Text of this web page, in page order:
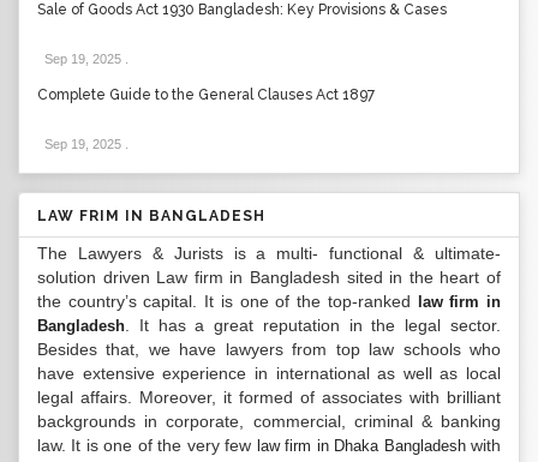
Sale of Goods Act 1930 Bangladesh: Key Provisions & Cases
Sep 19, 2025
Complete Guide to the General Clauses Act 1897
Sep 19, 2025
LAW FRIM IN BANGLADESH
The Lawyers & Jurists is a multi- functional & ultimate-
solution driven Law firm in Bangladesh sited in the heart of
the country’s capital. It is one of the top-ranked
law firm in
Bangladesh . It has a great reputation in the legal sector.
Besides that, we have lawyers from top law schools who
have extensive experience in international as well as local
legal affairs. Moreover, it formed of associates with brilliant
backgrounds in corporate, commercial, criminal & banking
law. It is one of the very few law firm in Dhaka Bangladeshwith